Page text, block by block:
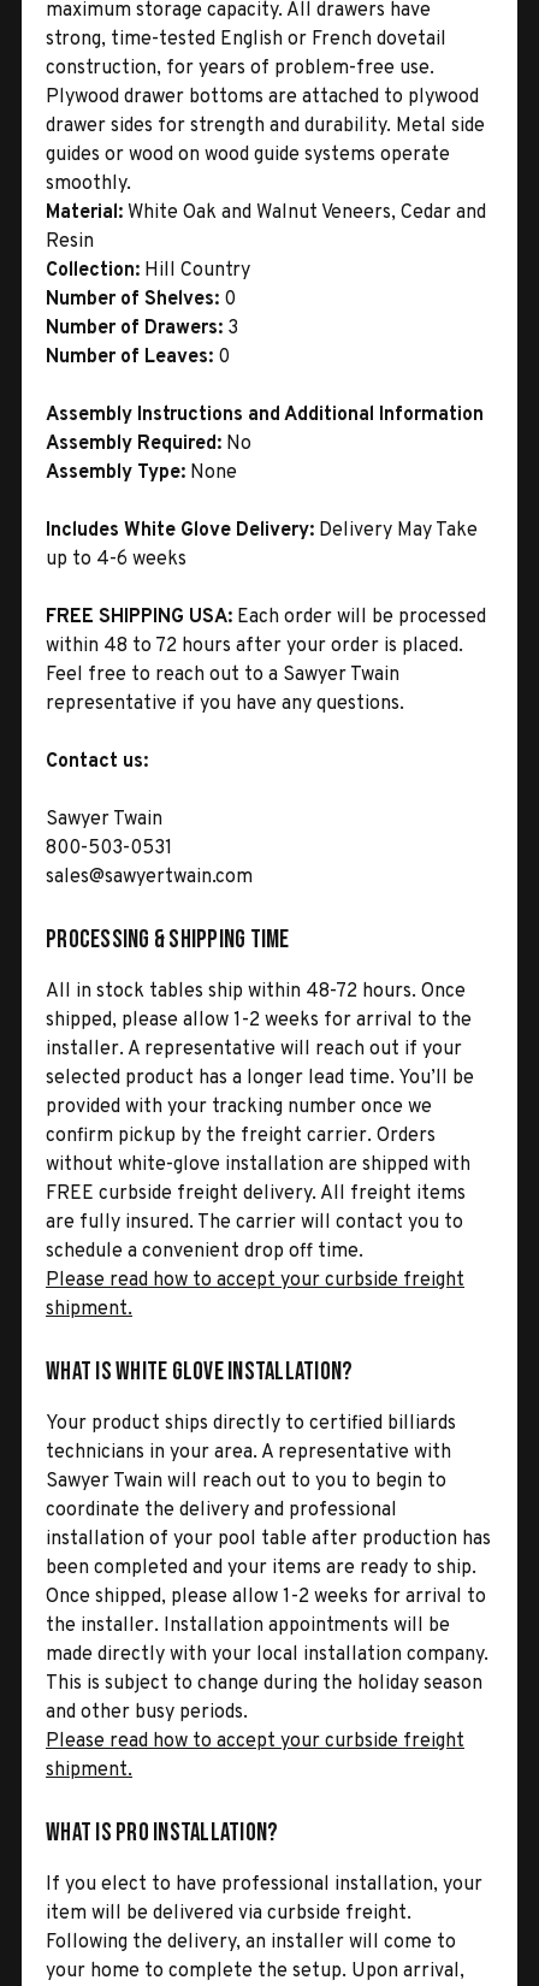
maximum storage capacity. All drawers have
strong, time-tested English or French dovetail
construction, for years of problem-free use.
Plywood drawer bottoms are attached to plywood
drawer sides for strength and durability. Metal side
guides or wood on wood guide systems operate
smoothly.
Material: White Oak and Walnut Veneers, Cedar and
Resin
Collection: Hill Country
Number of Shelves: 0
Number of Drawers: 3
Number of Leaves: 0
Assembly Instructions and Additional Information
Assembly Required: No
Assembly Type: None
Includes White Glove Delivery: Delivery May Take
up to 4-6 weeks
FREE SHIPPING USA: Each order will be processed
within 48 to 72 hours after your order is placed.
Feel free to reach out to a Sawyer Twain
representative if you have any questions.
Contact us:
Sawyer Twain
800-503-0531
sales@sawyertwain.com
Processing & Shipping Time
All in stock tables ship within 48-72 hours. Once
shipped, please allow 1-2 weeks for arrival to the
installer. A representative will reach out if your
selected product has a longer lead time. You’ll be
provided with your tracking number once we
confirm pickup by the freight carrier. Orders
without white-glove installation are shipped with
FREE curbside freight delivery. All freight items
are fully insured. The carrier will contact you to
schedule a convenient drop off time.
Please read how to accept your curbside freight
shipment.
What is White Glove Installation?
Your product ships directly to certified billiards
technicians in your area. A representative with
Sawyer Twain will reach out to you to begin to
coordinate the delivery and professional
installation of your pool table after production has
been completed and your items are ready to ship.
Once shipped, please allow 1-2 weeks for arrival to
the installer. Installation appointments will be
made directly with your local installation company.
This is subject to change during the holiday season
and other busy periods.
Please read how to accept your curbside freight
shipment.
What is Pro Installation?
If you elect to have professional installation, your
item will be delivered via curbside freight.
Following the delivery, an installer will come to
your home to complete the setup. Upon arrival,